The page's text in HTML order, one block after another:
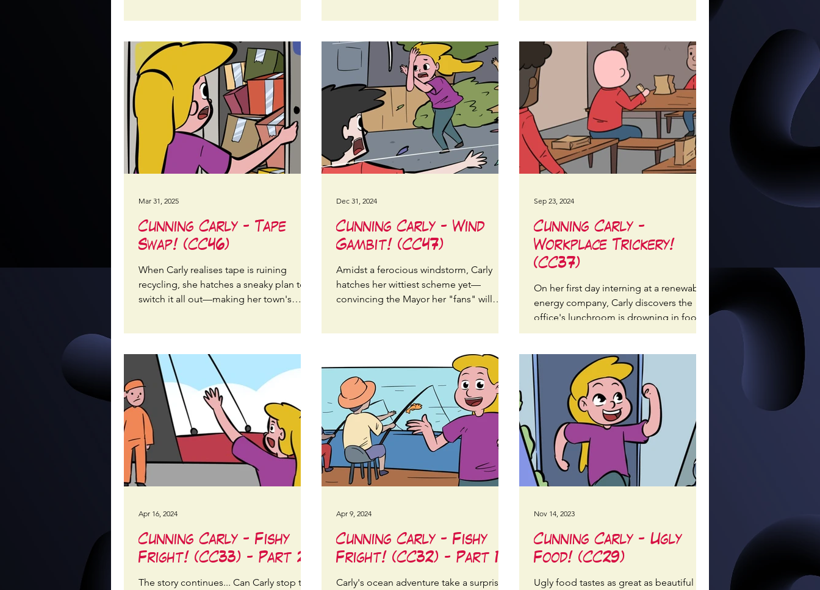
Cunning Carly - Tape
Swap! (CC46)
When Carly realises tape is ruining
recycling, she hatches a sneaky plan to
switch it all out—making her town's
Mar 31, 2025
Cunning Carly - Wind
Gambit! (CC47)
Amidst a ferocious windstorm, Carly
hatches her wittiest scheme yet—
convincing the Mayor her "fans" will
Dec 31, 2024
Cunning Carly -
Workplace Trickery!
(CC37)
On her first day interning at a renewable
energy company, Carly discovers the
office's lunchroom is drowning in food
packaging waste...
Sep 23, 2024
Cunning Carly - Fishy
Fright! (CC33) - Part 2
The story continues... Can Carly stop the
Apr 16, 2024
Cunning Carly - Fishy
Fright! (CC32) - Part 1
Carly's ocean adventure take a surprising
Apr 9, 2024
Cunning Carly - Ugly
Food! (CC29)
Ugly food tastes as great as beautiful
Nov 14, 2023